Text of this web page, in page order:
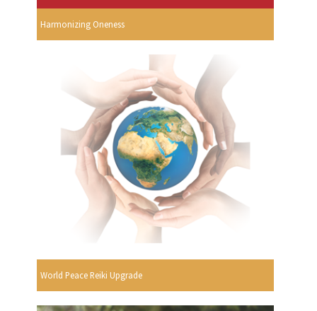
Harmonizing Oneness
World Peace Reiki Upgrade